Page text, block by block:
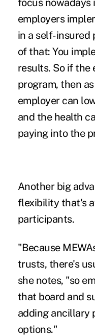
focus nowadays
employers
in a self-insured
of that: You
results. So if the
program, then
employer can
and the health
paying into the
Another big
flexibility that's
participants.
"Because
trusts, there's
she notes, "so
that board and
adding ancillary
options."